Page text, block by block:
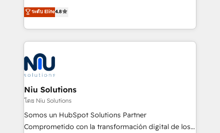
and data-driven campaigns. Winners of the first
Global HEART Award, Yamini Rogan, CEO of
Connect with us to see how we can do better and be
better together 🏆
implementaciones de HubSpot, integraciones API y
optimización de procesos comerciales con IA. Con
más de 6 años de experiencia, hemos liderado 100+
implementaciones conectando HubSpot con SAP,
ERPs, e-commerce, plataformas financieras,
WhatsApp y sistemas logísticos. Nuestro equipo
multicultural trabaja en español, inglés y portugués,
uniendo visión estratégica y excelencia técnica para
generar resultados medibles. Apoyamos a empresas
de construcción, educación, tecnología, retail, e-
commerce, salud, financieras, seguros y servicios,
ระดับ Elite4.8
Niu Solutions
โดย Niu Solutions
Somos un HubSpot Solutions Partner
Comprometido con la transformación digital de los